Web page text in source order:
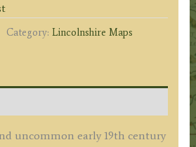
Category: Lincolnshire Maps
uncommon early 19th century